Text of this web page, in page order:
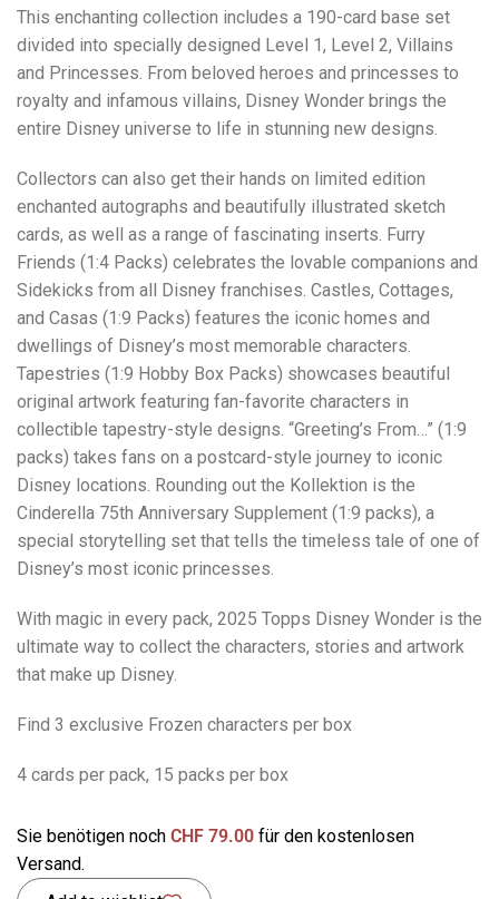
This enchanting collection includes a 190-card base set
divided into specially designed Level 1, Level 2, Villains
and Princesses. From beloved heroes and princesses to
royalty and infamous villains, Disney Wonder brings the
entire Disney universe to life in stunning new designs.
Collectors can also get their hands on limited edition
enchanted autographs and beautifully illustrated sketch
cards, as well as a range of fascinating inserts. Furry
Friends (1:4 Packs) celebrates the lovable companions and
Sidekicks from all Disney franchises. Castles, Cottages,
and Casas (1:9 Packs) features the iconic homes and
dwellings of Disney’s most memorable characters.
Tapestries (1:9 Hobby Box Packs) showcases beautiful
original artwork featuring fan-favorite characters in
collectible tapestry-style designs. “Greeting’s From…” (1:9
packs) takes fans on a postcard-style journey to iconic
Disney locations. Rounding out the Kollektion is the
Cinderella 75th Anniversary Supplement (1:9 packs), a
special storytelling set that tells the timeless tale of one of
Disney’s most iconic princesses.
With magic in every pack, 2025 Topps Disney Wonder is the
ultimate way to collect the characters, stories and artwork
that make up Disney.
Find 3 exclusive Frozen characters per box
4 cards per pack, 15 packs per box
Sie benötigen noch CHF 79.00 für den kostenlosen
Versand.